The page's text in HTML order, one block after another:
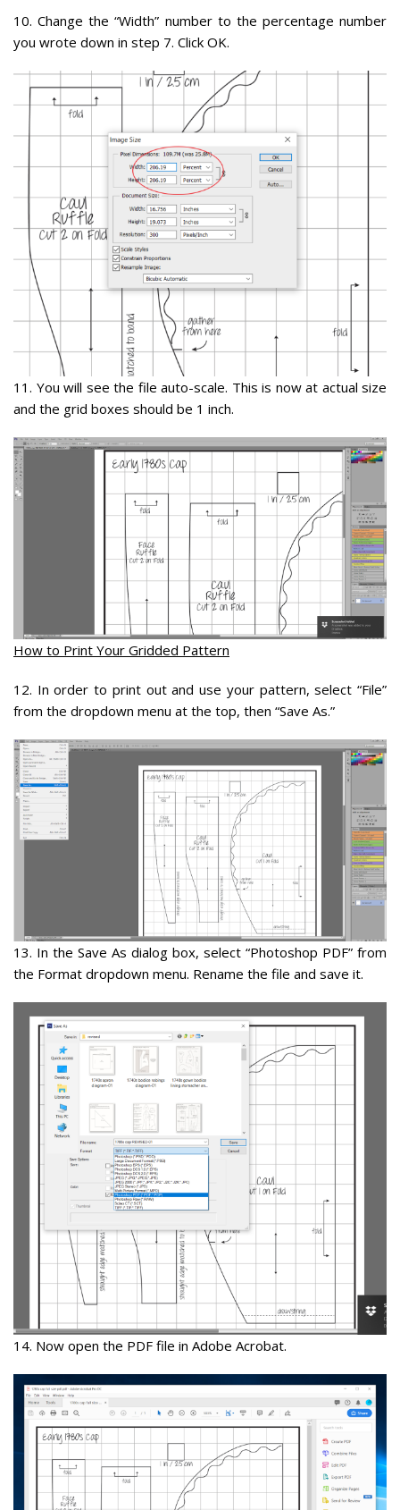
10. Change the “Width” number to the percentage number
you wrote down in step 7. Click OK.
11. You will see the file auto-scale. This is now at actual size
and the grid boxes should be 1 inch.
How to Print Your Gridded Pattern
12. In order to print out and use your pattern, select “File”
from the dropdown menu at the top, then “Save As.”
13. In the Save As dialog box, select “Photoshop PDF” from
the Format dropdown menu. Rename the file and save it.
14. Now open the PDF file in Adobe Acrobat.